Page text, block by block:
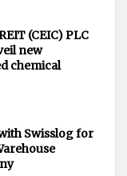
(CEIC) PLC
new
chemical
Swisslog for